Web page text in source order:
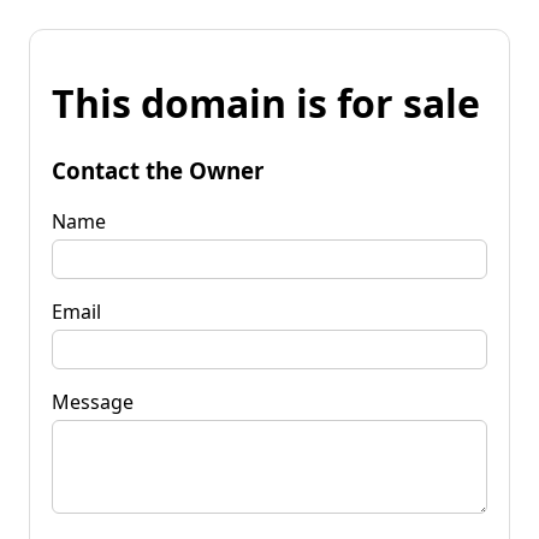
This domain is for sale
Contact the Owner
Name
Email
Message